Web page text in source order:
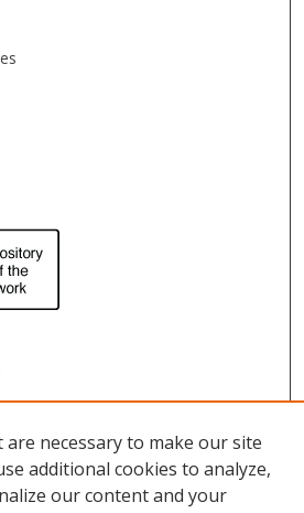
are necessary to make our site
additional cookies to analyze,
our content and your